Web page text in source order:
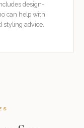
design-
can help with
styling advice.